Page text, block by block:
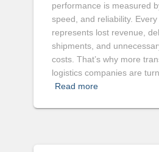
performance is measured
speed, and reliability.
represents lost revenue,
shipments, and
costs. That’s why more
logistics companies are
Read more